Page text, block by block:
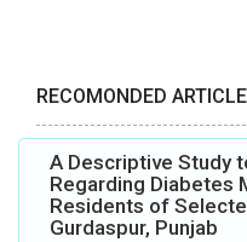
RECOMONDED
A Descriptive Study
Regarding Diabetes
Residents of
Gurdaspur, Punjab